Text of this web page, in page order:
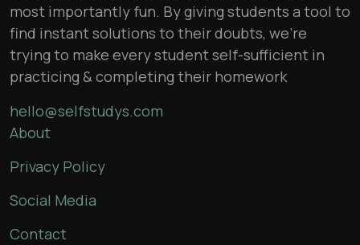
most importantly fun. By giving students a tool to
find instant solutions to their doubts, we’re
trying to make every student self-sufficient in
practicing & completing their homework
hello@selfstudys.com
About
Privacy Policy
Social Media
Contact